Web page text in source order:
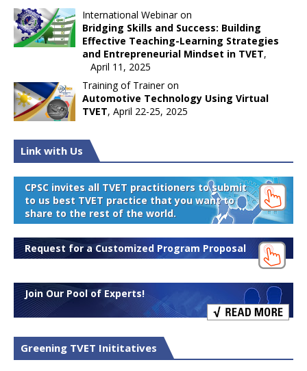
International Webinar on
Bridging Skills and Success: Building
Effective Teaching-Learning Strategies
and Entrepreneurial Mindset in TVET,
April 11, 2025
Training of Trainer on
Automotive Technology Using Virtual
TVET, April 22-25, 2025
Link with Us
CPSC invites all TVET practitioners to submit
to us best TVET practice that you want to
share to the rest of the world.
Request for a Customized Program Proposal
Join Our Pool of Experts!
Greening TVET Inititatives